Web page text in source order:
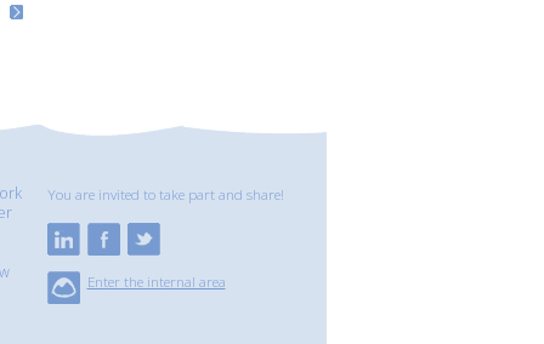
You are invited to take part and share!
Enter the internal area